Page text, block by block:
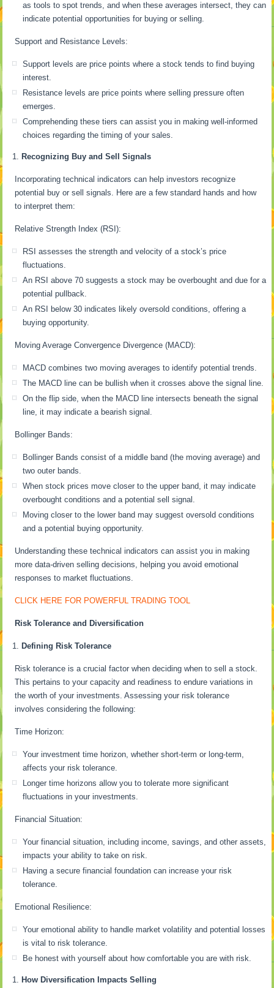
as tools to spot trends, and when these averages intersect, they can
indicate potential opportunities for buying or selling.
Support and Resistance Levels:
Support levels are price points where a stock tends to find buying
interest.
Resistance levels are price points where selling pressure often
emerges.
Comprehending these tiers can assist you in making well-informed
choices regarding the timing of your sales.
Recognizing Buy and Sell Signals
Incorporating technical indicators can help investors recognize
potential buy or sell signals. Here are a few standard hands and how
to interpret them:
Relative Strength Index (RSI):
RSI assesses the strength and velocity of a stock’s price
fluctuations.
An RSI above 70 suggests a stock may be overbought and due for a
potential pullback.
An RSI below 30 indicates likely oversold conditions, offering a
buying opportunity.
Moving Average Convergence Divergence (MACD):
MACD combines two moving averages to identify potential trends.
The MACD line can be bullish when it crosses above the signal line.
On the flip side, when the MACD line intersects beneath the signal
line, it may indicate a bearish signal.
Bollinger Bands:
Bollinger Bands consist of a middle band (the moving average) and
two outer bands.
When stock prices move closer to the upper band, it may indicate
overbought conditions and a potential sell signal.
Moving closer to the lower band may suggest oversold conditions
and a potential buying opportunity.
Understanding these technical indicators can assist you in making
more data-driven selling decisions, helping you avoid emotional
responses to market fluctuations.
CLICK HERE FOR POWERFUL TRADING TOOL
Risk Tolerance and Diversification
Defining Risk Tolerance
Risk tolerance is a crucial factor when deciding when to sell a stock.
This pertains to your capacity and readiness to endure variations in
the worth of your investments. Assessing your risk tolerance
involves considering the following:
Time Horizon:
Your investment time horizon, whether short-term or long-term,
affects your risk tolerance.
Longer time horizons allow you to tolerate more significant
fluctuations in your investments.
Financial Situation:
Your financial situation, including income, savings, and other assets,
impacts your ability to take on risk.
Having a secure financial foundation can increase your risk
tolerance.
Emotional Resilience:
Your emotional ability to handle market volatility and potential losses
is vital to risk tolerance.
Be honest with yourself about how comfortable you are with risk.
How Diversification Impacts Selling